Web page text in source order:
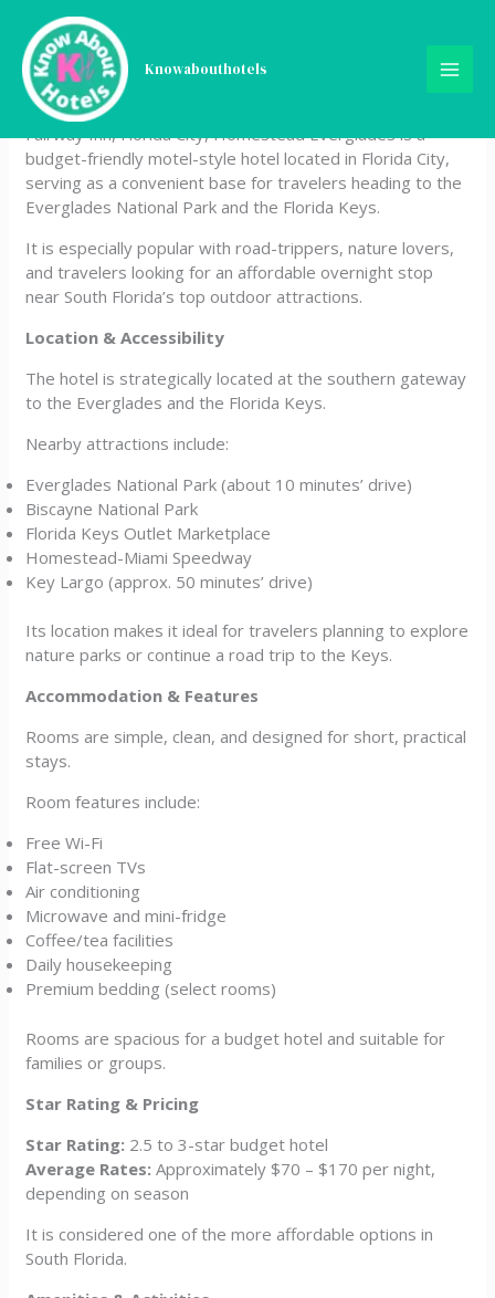
content
Knowabouthotels
Fairway Inn Florida City
Homestead Everglades
Fairway Inn, Florida City, Homestead Everglades is a
budget-friendly motel-style hotel located in Florida City,
serving as a convenient base for travelers heading to the
Everglades National Park and the Florida Keys.
It is especially popular with road-trippers, nature lovers,
and travelers looking for an affordable overnight stop
near South Florida’s top outdoor attractions.
Location & Accessibility
The hotel is strategically located at the southern gateway
to the Everglades and the Florida Keys.
Nearby attractions include:
Everglades National Park (about 10 minutes’ drive)
Biscayne National Park
Florida Keys Outlet Marketplace
Homestead-Miami Speedway
Key Largo (approx. 50 minutes’ drive)
Its location makes it ideal for travelers planning to explore
nature parks or continue a road trip to the Keys.
Accommodation & Features
Rooms are simple, clean, and designed for short, practical
stays.
Room features include:
Free Wi-Fi
Flat-screen TVs
Air conditioning
Microwave and mini-fridge
Coffee/tea facilities
Daily housekeeping
Premium bedding (select rooms)
Rooms are spacious for a budget hotel and suitable for
families or groups.
Star Rating & Pricing
Star Rating: 2.5 to 3-star budget hotel
Average Rates: Approximately $70 – $170 per night,
depending on season
It is considered one of the more affordable options in
South Florida.